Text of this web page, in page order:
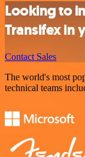
Looking to
Transifex in
Contact Sales
The world's most
technical teams